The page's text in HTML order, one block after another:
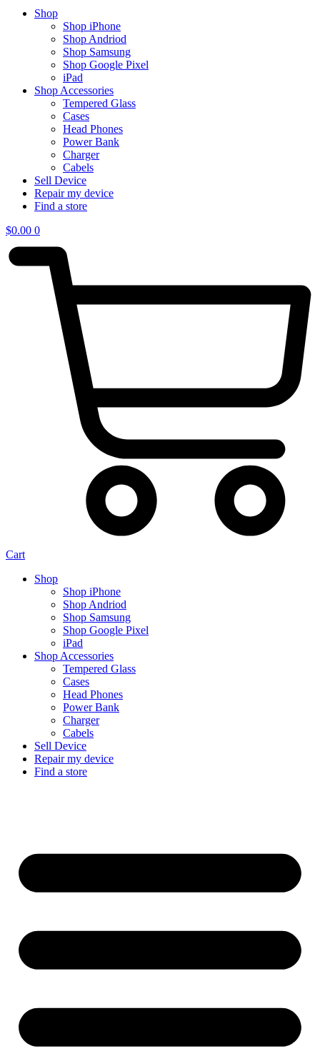
Shop
Shop iPhone
Shop Andriod
Shop Samsung
Shop Google Pixel
iPad
Shop Accessories
Tempered Glass
Cases
Head Phones
Power Bank
Charger
Cabels
Sell Device
Repair my device
Find a store
$0.00 0
Cart
Shop
Shop iPhone
Shop Andriod
Shop Samsung
Shop Google Pixel
iPad
Shop Accessories
Tempered Glass
Cases
Head Phones
Power Bank
Charger
Cabels
Sell Device
Repair my device
Find a store